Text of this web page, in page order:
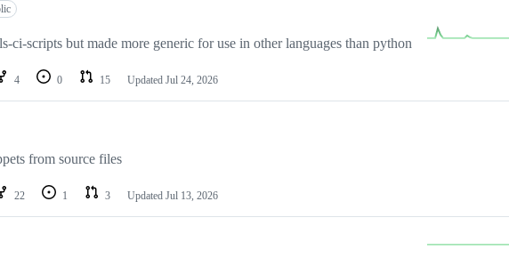
ci-scripts but made more generic for use in other languages than python
4 0 15 Updated Jul 24, 2026
from source files
22 1 3 Updated Jul 13, 2026